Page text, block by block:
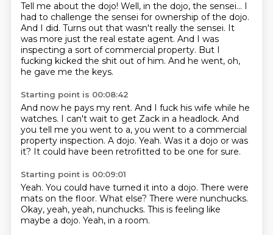
Tell me about the dojo! Well, in the dojo, the sensei... I
had to challenge the sensei for ownership of the dojo.
And I did. Turns out that wasn't really the sensei. It
was more just the real estate agent. And I was
inspecting a sort of commercial property. But I
fucking kicked the shit out of him. And he went, oh,
he gave me the keys.
Starting point is 00:08:42
And now he pays my rent. And I fuck his wife while he
watches. I can't wait to get Zack in a headlock. And
you tell me you went to a, you went to a commercial
property inspection. A dojo. Yeah. Was it a dojo or was
it? It could have been retrofitted to be one for sure.
Starting point is 00:09:01
Yeah. You could have turned it into a dojo. There were
mats on the floor. What else? There were nunchucks.
Okay, yeah, yeah, nunchucks. This is feeling like
maybe a dojo. Yeah, in a room.